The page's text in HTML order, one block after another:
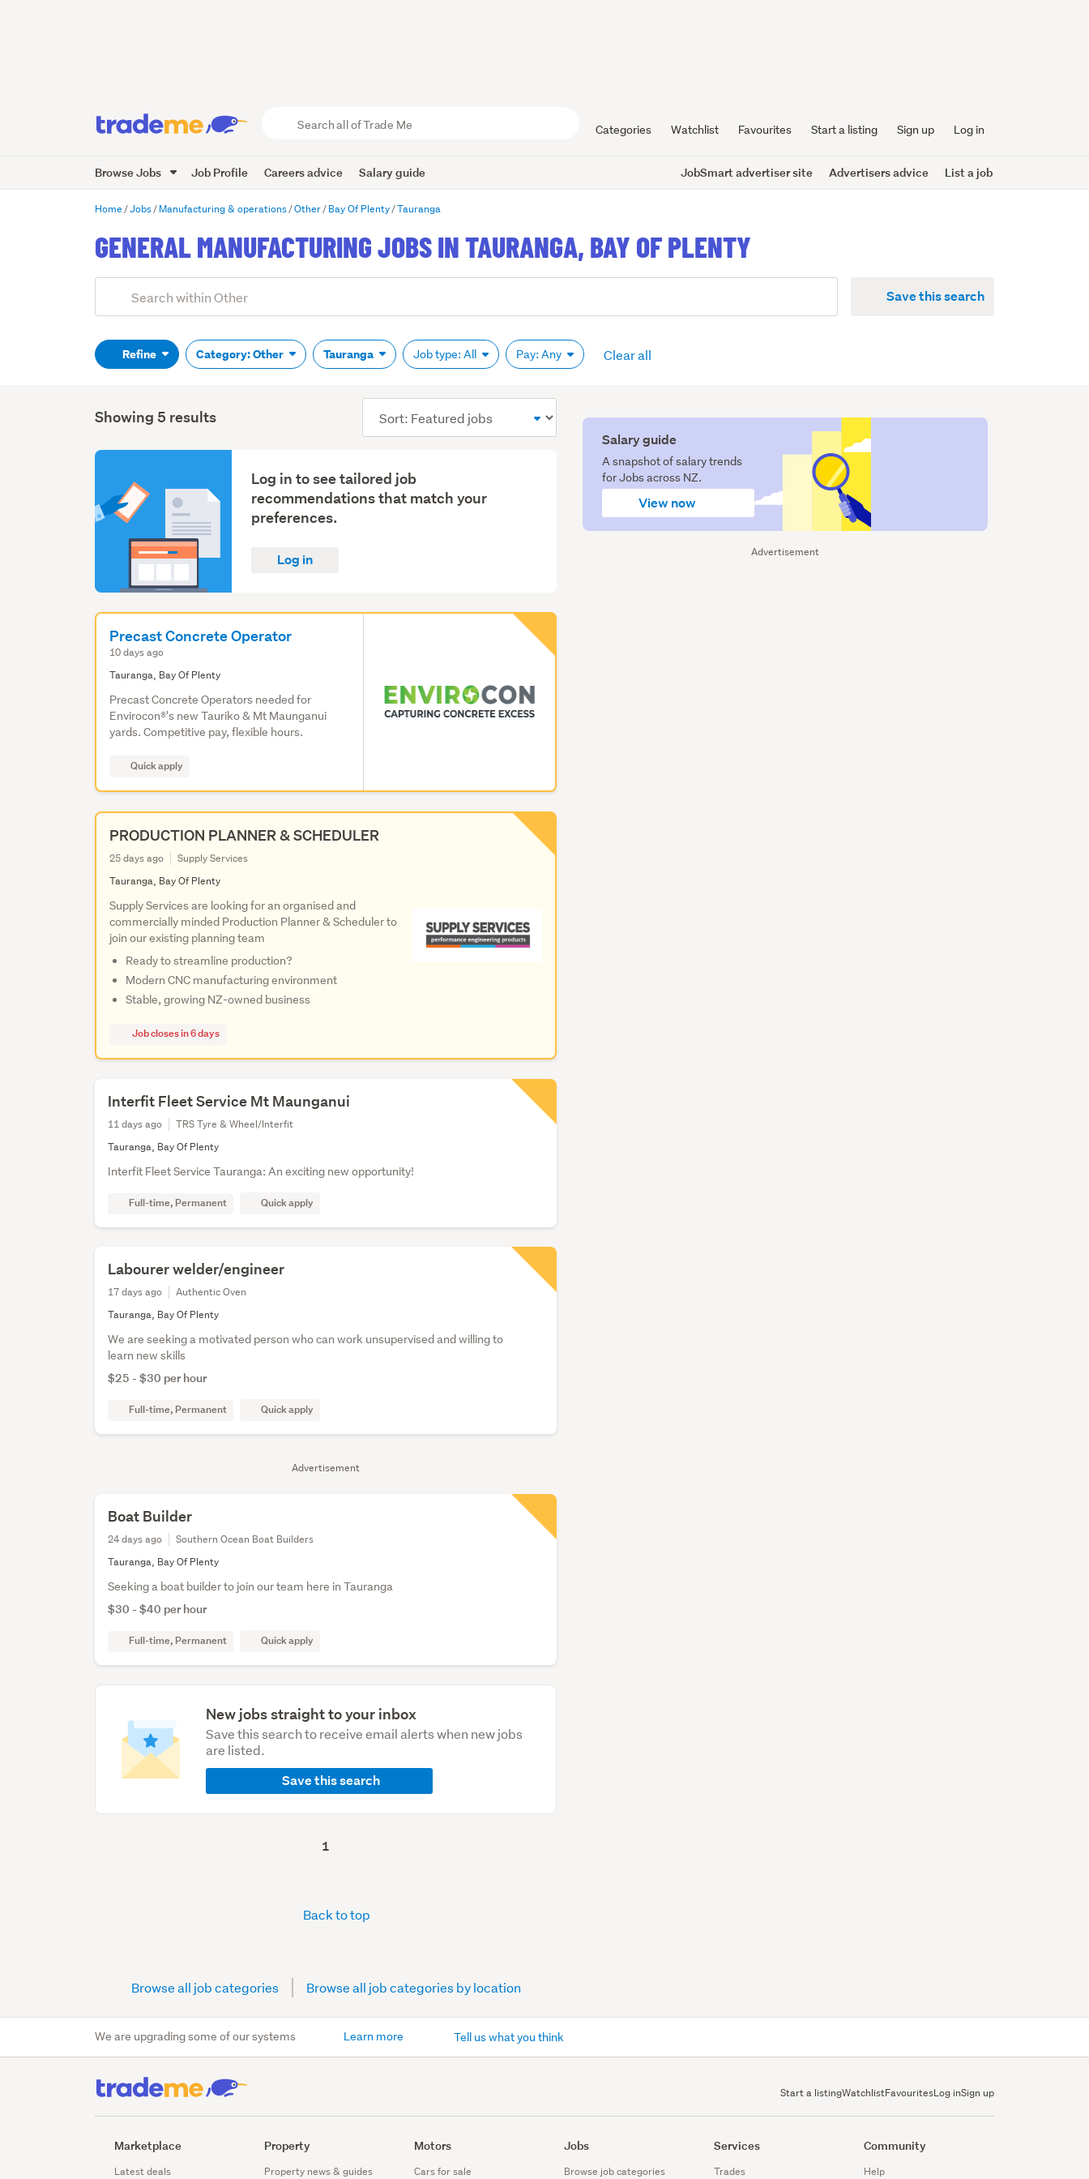
Trade
Me
Categories Watchlist Favourites Start a listing Sign up Log in
Browse Jobs Job Profile Careers advice Salary guide JobSmart advertiser site Advertisers advice List a job
Home Jobs Manufacturing & operations Other Bay Of Plenty Tauranga
GENERAL MANUFACTURING JOBS IN TAURANGA, BAY OF PLENTY
Search
(optional)
Save this search
Refine Category: Other Tauranga Job type: All Pay: Any Clear all
Showing 5 results
order
Salary guide
A snapshot of salary trends
for Jobs across NZ.
View now
Advertisement
Advertisement
Log in to see tailored job
recommendations that match your
preferences.
Log in
New jobs straight to your inbox
Save this search to receive email alerts when new jobs
are listed.
Save this search
Precast Concrete Operator
10 days ago
Tauranga, Bay Of Plenty
Precast Concrete Operators needed for
Envirocon®'s new Tauriko & Mt Maunganui
yards. Competitive pay, flexible hours.
Quick apply
PRODUCTION PLANNER & SCHEDULER
25 days ago
Supply Services
Tauranga, Bay Of Plenty
Supply Services are looking for an organised and
commercially minded Production Planner & Scheduler to
join our existing planning team
Ready to streamline production?
Modern CNC manufacturing environment
Stable, growing NZ-owned business
Job closes in 6 days
Interfit Fleet Service Mt Maunganui
11 days ago
TRS Tyre & Wheel/Interfit
Tauranga, Bay Of Plenty
Interfit Fleet Service Tauranga: An exciting new opportunity!
Full-time, Permanent Quick apply
Labourer welder/engineer
17 days ago
Authentic Oven
Tauranga, Bay Of Plenty
We are seeking a motivated person who can work unsupervised and willing to
learn new skills
$25 - $30 per hour
Full-time, Permanent Quick apply
Boat Builder
24 days ago
Southern Ocean Boat Builders
Tauranga, Bay Of Plenty
Seeking a boat builder to join our team here in Tauranga
$30 - $40 per hour
Full-time, Permanent Quick apply
1
Back to top
Browse all job categories Browse all job categories by location
We are upgrading some of our systems Learn more Tell us what you think
Start a listingWatchlistFavouritesLog inSign up
Marketplace
Latest deals
Property
Property news & guides
Motors
Cars for sale
Jobs
Browse job categories
Services
Trades
Community
Help